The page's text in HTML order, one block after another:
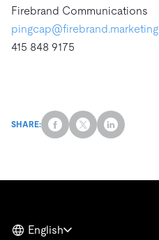
Firebrand Communications
pingcap@firebrand.marketing
415 848 9175
SHARE:
English